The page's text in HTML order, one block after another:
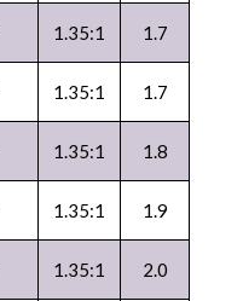
1.35:1 1.7
1.35:1 1.7
1.35:1 1.8
1.35:1 1.9
1.35:1 2.0